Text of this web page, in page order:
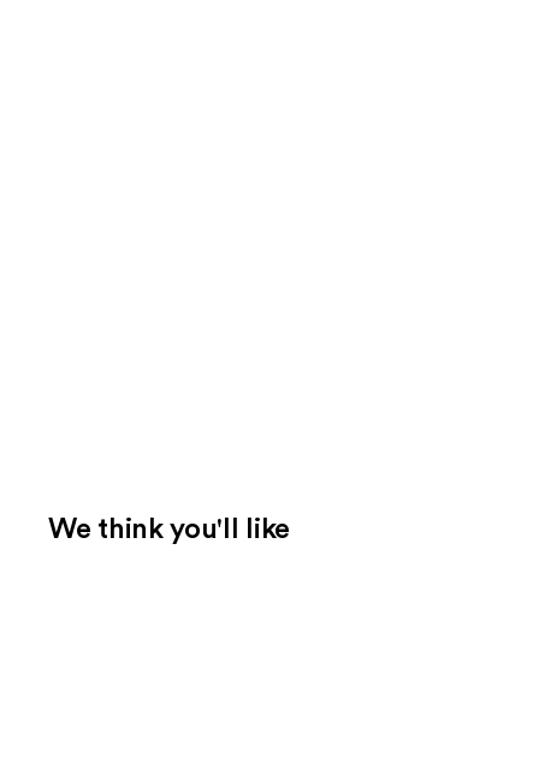
We think you'll like